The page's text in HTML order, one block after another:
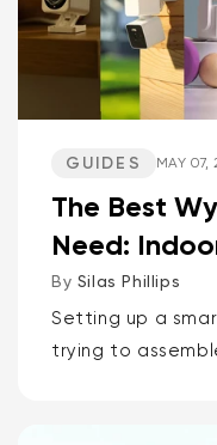
GUIDES MAY 07,
The Best
Need:
Packages,
By Silas Phillips
Setting up a
trying to